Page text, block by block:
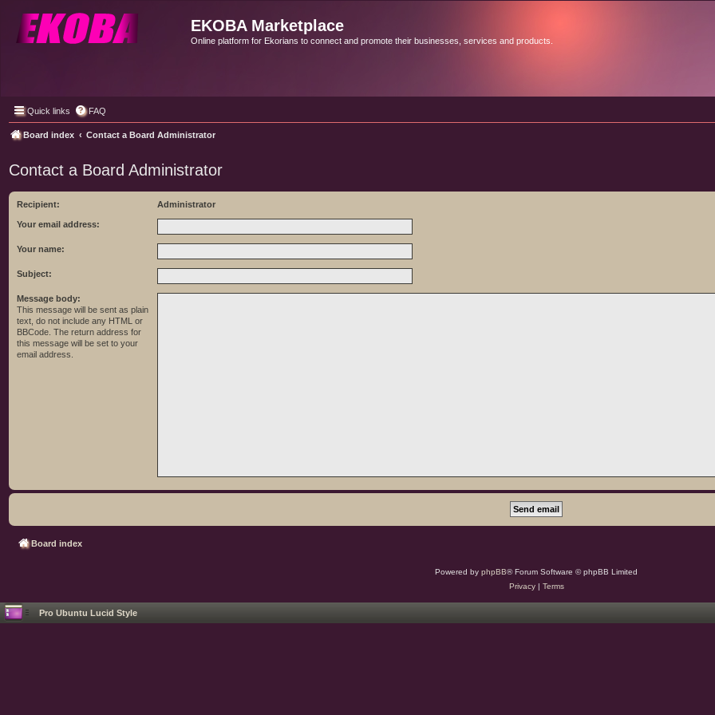
EKOBA Marketplace
Online platform for Ekorians to connect and promote their businesses, services and products.
Quick links FAQ
Board index Contact a Board Administrator
Contact a Board Administrator
Recipient: Administrator
Your email address:
Your name:
Subject:
Message body:
This message will be sent as plain
text, do not include any HTML or
BBCode. The return address for
this message will be set to your
email address.
Board index
Powered by phpBB® Forum Software © phpBB Limited
Privacy| Terms
Pro Ubuntu Lucid Style